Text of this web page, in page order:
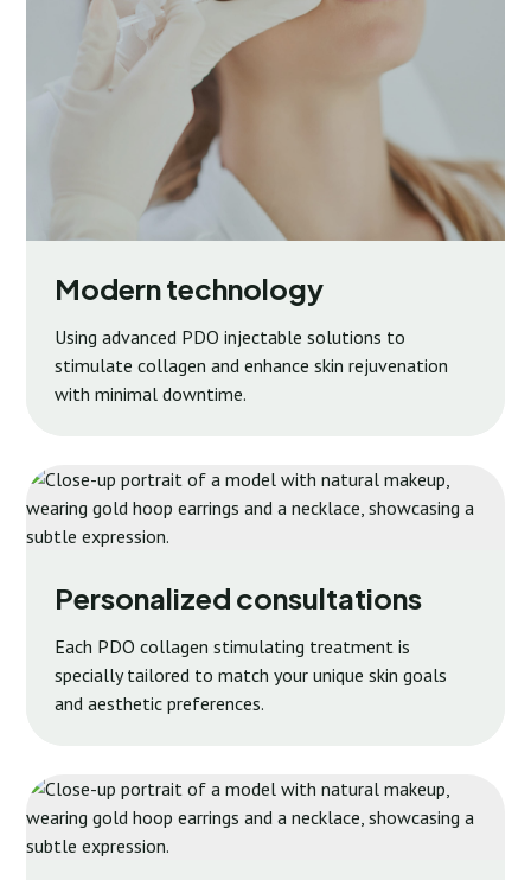
Modern technology
Using advanced PDO injectable solutions to
stimulate collagen and enhance skin rejuvenation
with minimal downtime.
Personalized consultations
Each PDO collagen stimulating treatment is
specially tailored to match your unique skin goals
and aesthetic preferences.